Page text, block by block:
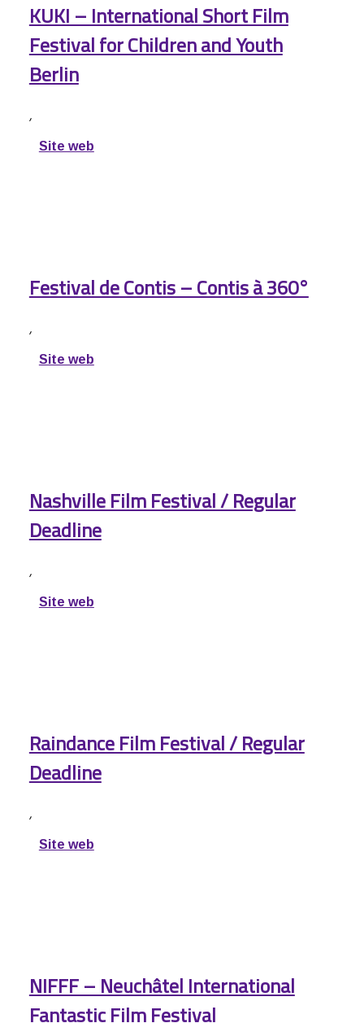
KUKI – International Short Film
Festival for Children and Youth
Berlin
,
Site web
Festival de Contis – Contis à 360°
,
Site web
Nashville Film Festival / Regular
Deadline
,
Site web
Raindance Film Festival / Regular
Deadline
,
Site web
NIFFF – Neuchâtel International
Fantastic Film Festival